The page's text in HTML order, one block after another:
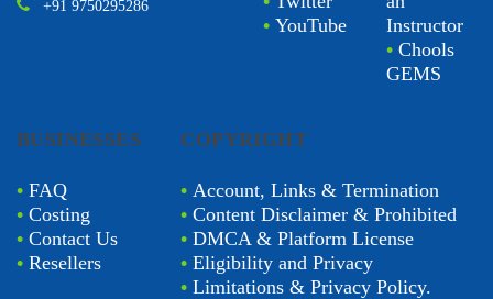
+91 9750295286
• YouTube
Instructor
• Chools
GEMS
BUSINESSES
• FAQ
• Costing
• Contact Us
• Resellers
COPYRIGHT
•Account, Links & Termination
•Content Disclaimer & Prohibited
•DMCA & Platform License
•Eligibility and Privacy
•Limitations & Privacy Policy.